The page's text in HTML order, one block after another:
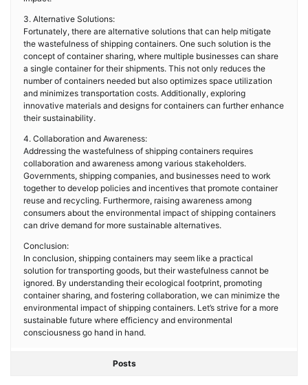
3. Alternative Solutions:
Fortunately, there are alternative solutions that can help mitigate
the wastefulness of shipping containers. One such solution is the
concept of container sharing, where multiple businesses can share
a single container for their shipments. This not only reduces the
number of containers needed but also optimizes space utilization
and minimizes transportation costs. Additionally, exploring
innovative materials and designs for containers can further enhance
their sustainability.
4. Collaboration and Awareness:
Addressing the wastefulness of shipping containers requires
collaboration and awareness among various stakeholders.
Governments, shipping companies, and businesses need to work
together to develop policies and incentives that promote container
reuse and recycling. Furthermore, raising awareness among
consumers about the environmental impact of shipping containers
can drive demand for more sustainable alternatives.
Conclusion:
In conclusion, shipping containers may seem like a practical
solution for transporting goods, but their wastefulness cannot be
ignored. By understanding their ecological footprint, promoting
container sharing, and fostering collaboration, we can minimize the
environmental impact of shipping containers. Let’s strive for a more
sustainable future where efficiency and environmental
consciousness go hand in hand.
Posts